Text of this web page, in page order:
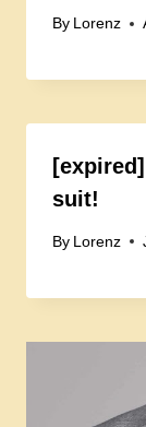
By Lorenz
suit!
By Lorenz